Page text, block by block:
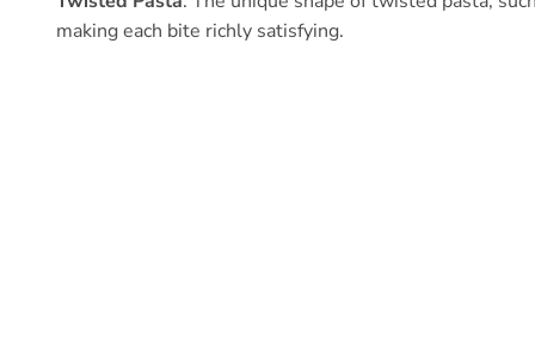
making each bite richly satisfying.